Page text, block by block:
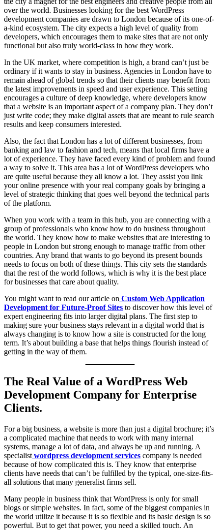
over the world. Businesses looking for the best WordPress
development companies are drawn to London because of its one-of-
a-kind ecosystem. The city expects a high level of quality from
developers, which encourages them to make sites that are not only
functional but also truly world-class in how they work.
In the UK market, where competition is high, a brand can’t just be
ordinary if it wants to stay in business. Agencies in London have to
remain ahead of global trends so that their clients may benefit from
the latest improvements in speed and user experience. This setting
encourages a culture of deep knowledge, where developers know
that a website is an important aspect of a company plan. They don’t
just write code; they make digital assets that are meant to rule search
results and keep consumers interested.
Also, the fact that London has a lot of different businesses, from
banking and law to fashion and tech, means that local firms have a
lot of experience. They have faced every kind of problem and found
a way to solve it. This area has a lot of WordPress developers who
are quite useful because they all know a lot. They assist you link
your online presence with your real company goals by bringing a
level of strategic thinking that goes well beyond the technical parts
of the platform.
When you work with a team in this hub, you are connecting with a
group of professionals who know how to do business throughout
the world. They know how to make websites that are interesting to
people in London but strong enough to manage traffic from other
countries. Any brand that wants to go beyond its present bounds
needs to focus on both of these things. This city sets the standards
that the rest of the world follows, which is why it is the best place
for businesses that care about quality.
You might want to read our article on Custom Web Application
Development for Future-Proof Sites to discover how this level of
expert engineering fits into larger digital plans. The first step to
making sure your business stays relevant in a digital world that is
always changing is to know how a site is constructed for the long
term. It’s about building a base that helps things flourish instead of
getting in the way of them.
The Real Value of a WordPress Web
Development Company for Enterprise
Clients.
For a big business, a website is more than just a digital brochure; it’s
a complicated machine that needs to work with many internal
systems, manage a lot of data, and always be up and running. A
specialist wordpress development services company is needed
because of how complicated this is. They know that enterprise
clients have needs that can’t be fulfilled by the typical, one-size-fits-
all solutions that many generalist firms sell.
Many people in business think that WordPress is only for small
blogs or simple websites. In fact, some of the biggest companies in
the world utilize it because it is so flexible and its basic design is so
powerful. But to get that power, you need a skilled touch. An